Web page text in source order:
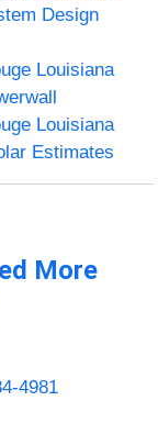
Design
Louisiana
Louisiana
Estimates
More
4981